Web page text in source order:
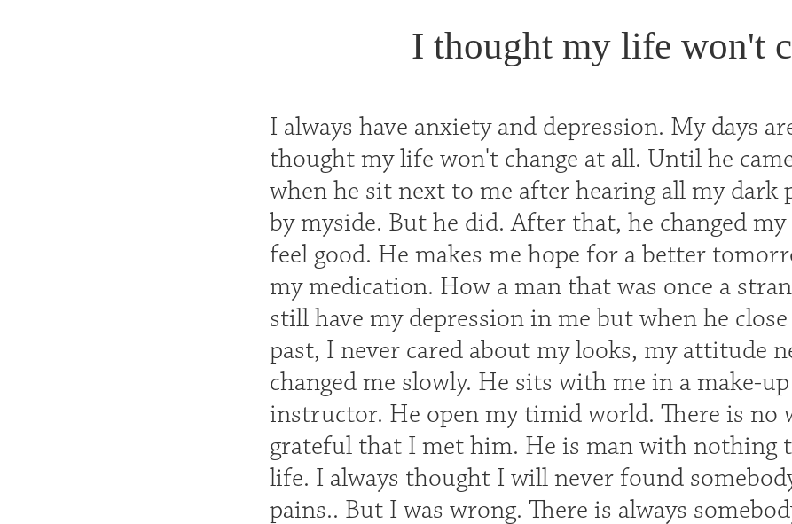
I thought my life won't
I always have anxiety and depression. My days
thought my life won't change at all. Until he
when he sit next to me after hearing all my dark
by myside. But he did. After that, he changed
feel good. He makes me hope for a better
my medication. How a man that was once a
still have my depression in me but when he
past, I never cared about my looks, my attitude
changed me slowly. He sits with me in a make-
instructor. He open my timid world. There is no
grateful that I met him. He is man with nothing
life. I always thought I will never found
pains.. But I was wrong. There is always